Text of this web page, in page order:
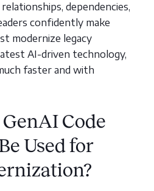
dependencies,
confidently make
modernize legacy
AI-driven technology,
faster and with
Code
Used for